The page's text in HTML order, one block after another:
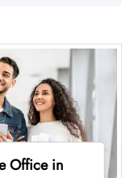
Office in